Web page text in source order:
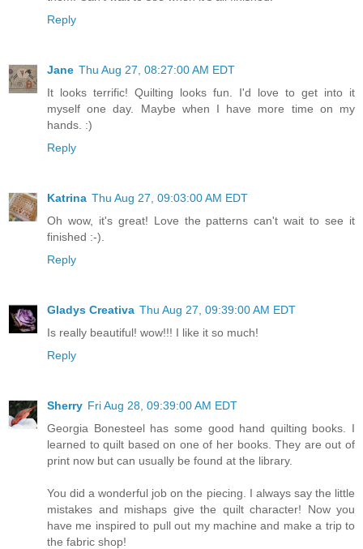
Reply
Jane Thu Aug 27, 08:27:00 AM EDT
It looks terrific! Quilting looks fun. I'd love to get into it
myself one day. Maybe when I have more time on my
hands. :)
Reply
Katrina Thu Aug 27, 09:03:00 AM EDT
Oh wow, it's great! Love the patterns can't wait to see it
finished :-).
Reply
Gladys Creativa Thu Aug 27, 09:39:00 AM EDT
Is really beautiful! wow!!! I like it so much!
Reply
Sherry Fri Aug 28, 09:39:00 AM EDT
Georgia Bonesteel has some good hand quilting books. I
learned to quilt based on one of her books. They are out of
print now but can usually be found at the library.
You did a wonderful job on the piecing. I always say the little
mistakes and mishaps give the quilt character! Now you
have me inspired to pull out my machine and make a trip to
the fabric shop!